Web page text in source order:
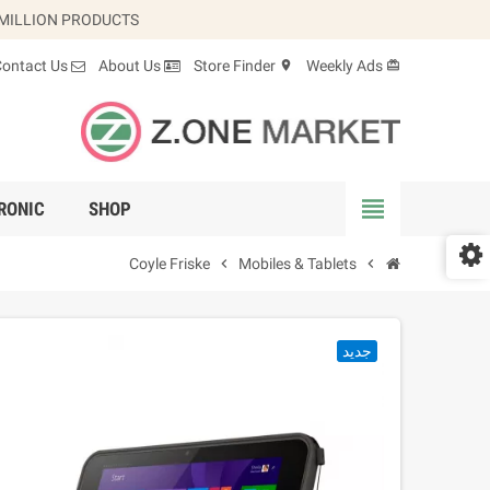
PRODUCTS.
card_giftcard
location_on
view_headline
SHOP
chevron_right
Mobiles & Tablets
chevron_right
Coyle Friske
جديد